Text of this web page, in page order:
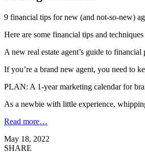
9 financial tips for new (and not-so-new)
Here are some financial tips and
A new real estate agent’s guide to financial
If you’re a brand new agent, you need to
PLAN: A 1-year marketing calendar for
As a newbie with little experience,
Read more…
May 18, 2022
SHARE